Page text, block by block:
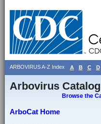
ARBOVIRUS A-Z Index A B C D
Arbovirus Catalog
Browse the
ArboCat Home